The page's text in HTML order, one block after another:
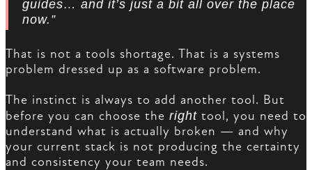
guides… and it’s just a bit all over the place
now.”
That is not a tools shortage. That is a systems
problem dressed up as a software problem.
The instinct is always to add another tool. But
before you can choose the right tool, you need to
understand what is actually broken — and why
your current stack is not producing the certainty
and consistency your team needs.